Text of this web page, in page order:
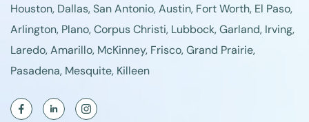
Houston, Dallas, San Antonio, Austin, Fort Worth, El Paso,
Arlington, Plano, Corpus Christi, Lubbock, Garland, Irving,
Laredo, Amarillo, McKinney, Frisco, Grand Prairie,
Pasadena, Mesquite, Killeen